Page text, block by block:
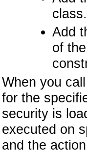
class.
Add
of the
When you
for the
security is
executed on
and the